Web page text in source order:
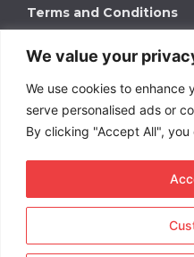
We value your
We use cookies to enhance
serve personalised ads or
By clicking "Accept All",
Terms and Conditions
Work With Us
Get in touch to find out
packages for your
DOWNLOAD OUR
Term Rentals. All rights